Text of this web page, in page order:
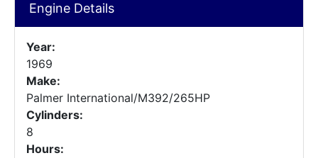
Engine Details
Year:
1969
Make:
Palmer International/M392/265HP
Cylinders:
8
Hours: